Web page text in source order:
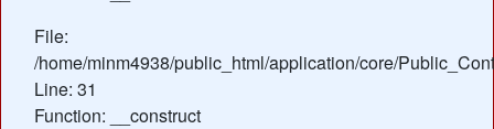
File:
/home/minm4938/public_html/application/core/
Line: 31
Function: __construct